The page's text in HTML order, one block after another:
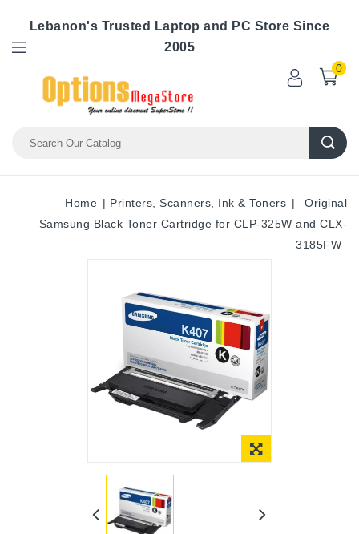
Lebanon's Trusted Laptop and PC Store Since
2005
0
Home Printers, Scanners, Ink & Toners
Original
Samsung Black Toner Cartridge for CLP-325W and CLX-
3185FW